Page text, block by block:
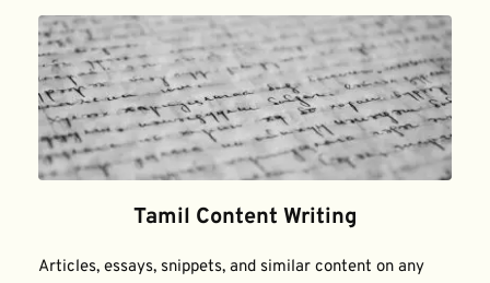
Tamil Content Writing
Articles, essays, snippets, and similar content on any